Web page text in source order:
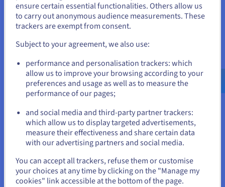
solutions.
Tip 2: Choose the location of your VPS
When your VPS is receiving a very high number of requests,
service interruption. An automated trading algorithm can be
resource intensive. Increase or decrease your resource usage,
depending on what your applications need. For lower service
latency, select the datacentre closest to your business
market, we recommend selecting one of our datacentres
located within the continent. This means you get optimal
response times for decision-making.
Tip 3: Plan your development
Whether you are a beginner or well-established in the
financial services sector, our VPS solutions are designed to
States
If you want to order from United States, you'll need to browse
and create an account on the appropriate website.
us.ovhcloud.com/
English USD - $
or
Stay on current website
ensure certain essential functionalities. Others allow us
to carry out anonymous audience measurements. These
trackers are exempt from consent.
Subject to your agreement, we also use:
performance and personalisation trackers: which
allow us to improve your browsing according to your
preferences and usage as well as to measure the
performance of our pages;
and social media and third-party partner trackers:
which allow us to display targeted advertisements,
measure their effectiveness and share certain data
with our advertising partners and social media.
You can accept all trackers, refuse them or customise
your choices at any time by clicking on the "Manage my
cookies" link accessible at the bottom of the page.